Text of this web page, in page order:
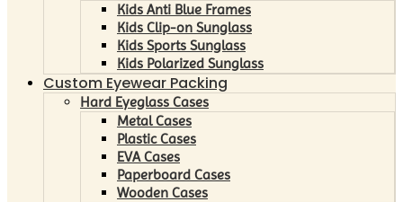
Kids Anti Blue Frames
Kids Clip-on Sunglass
Kids Sports Sunglass
Kids Polarized Sunglass
Custom Eyewear Packing
Hard Eyeglass Cases
Metal Cases
Plastic Cases
EVA Cases
Paperboard Cases
Wooden Cases